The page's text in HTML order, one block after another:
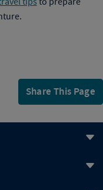
Share This Page